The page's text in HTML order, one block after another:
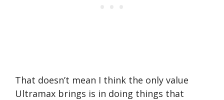
That doesn’t mean I think the only value
Ultramax brings is in doing things that